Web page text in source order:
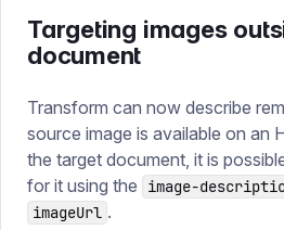
Targeting images
document
Transform can now describe
source image is available on an
the target document, it is
for it using the
image-
imageUrl .